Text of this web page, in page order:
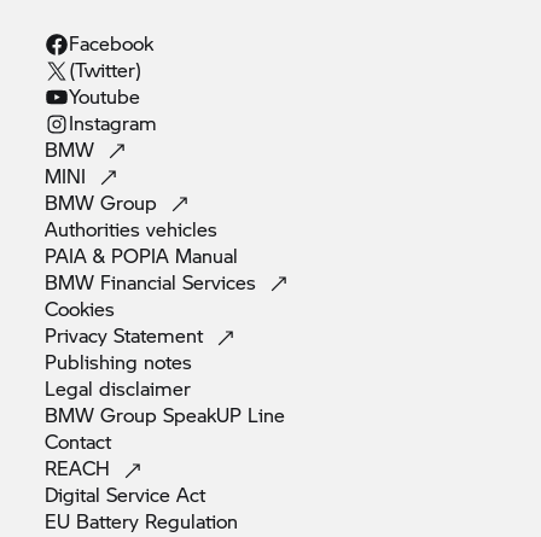
Facebook
(Twitter)
Youtube
Instagram
BMW
MINI
BMWGroup
Authoritiesvehicles
PAIA & POPIA Manual
BMW FinancialServices
Cookies
PrivacyStatement
Publishing notes
Legaldisclaimer
BMW Group SpeakUP Line
Contact
REACH
Digital ServiceAct
EU Battery Regulation